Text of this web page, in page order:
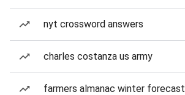
nyt crossword answers
charles costanza us army
farmers almanac winter forecast